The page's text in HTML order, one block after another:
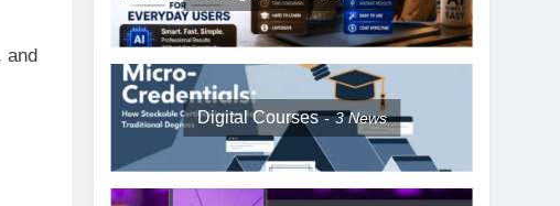
and
Digital Courses 3News